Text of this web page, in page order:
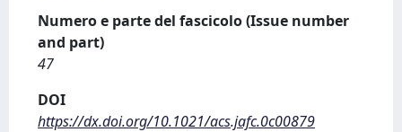
Numero e parte del fascicolo (Issue number
and part)
47
DOI
https://dx.doi.org/10.1021/acs.jafc.0c00879